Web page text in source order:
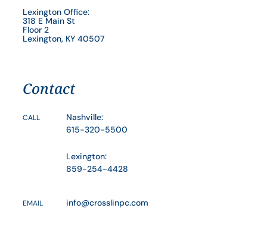
Lexington Office:
318 E Main St
Floor 2
Lexington, KY 40507
Contact
CALL
Nashville:
615-320-5500
Lexington:
859-254-4428
EMAIL info@crosslinpc.com